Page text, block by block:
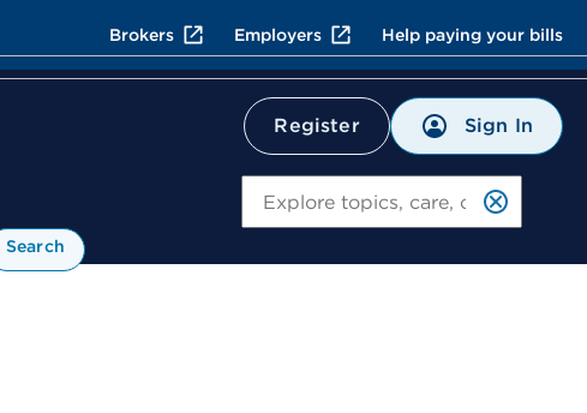
Brokers Employers Help paying your bills
Register Sign In
Search